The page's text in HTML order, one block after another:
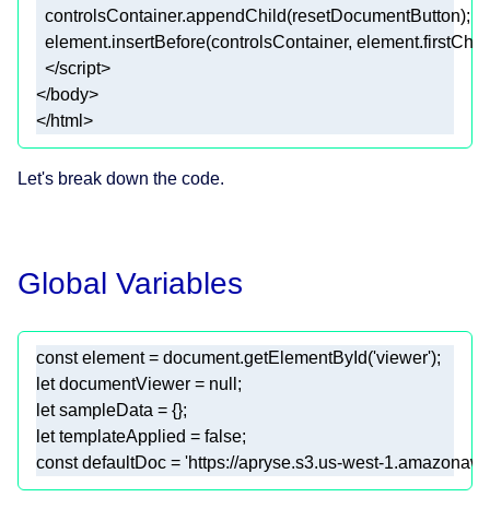
  controlsContainer.appendChild(resetDocumentButton)
;
element.insertBefore(controlsContainer,
</html>
Let's break down the code.
Global Variables
const element = document.getElementById('viewer'
let documentViewer = null
let
let templateApplied = false
const defaultDoc = 'https://apryse.s3.us-west-